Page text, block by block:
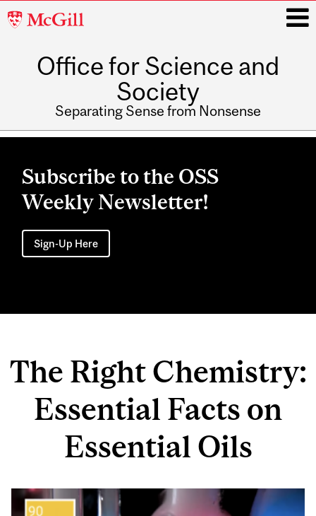
McGill
Office for Science and
Society
Separating Sense from Nonsense
Main
Subscribe to the OSS
Weekly Newsletter!
Sign-Up Here
The Right Chemistry:
Essential Facts on
Essential Oils